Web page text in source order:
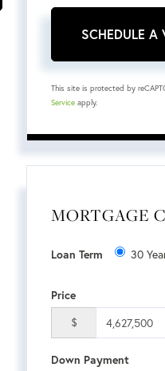
This site is protected by
Service apply.
MORTGAGE
Loan Term 30
Price
$
Down Payment